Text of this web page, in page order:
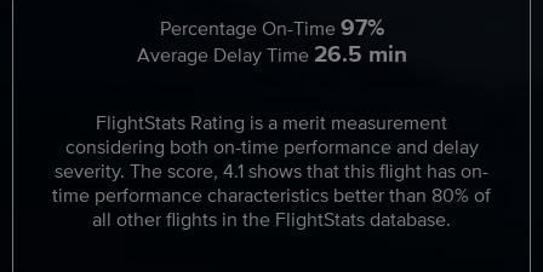
Percentage On-Time97%
Average Delay Time 26.5 min
FlightStats Rating is a merit measurement
considering both on-time performance and delay
severity. The score, 4.1 shows that this flight has on-
time performance characteristics better than 80% of
all other flights in the FlightStats database.